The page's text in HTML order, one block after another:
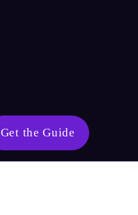
Get the Guide